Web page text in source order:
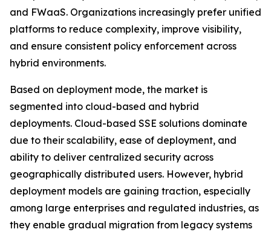
and FWaaS. Organizations increasingly prefer unified
platforms to reduce complexity, improve visibility,
and ensure consistent policy enforcement across
hybrid environments.
Based on deployment mode, the market is
segmented into cloud-based and hybrid
deployments. Cloud-based SSE solutions dominate
due to their scalability, ease of deployment, and
ability to deliver centralized security across
geographically distributed users. However, hybrid
deployment models are gaining traction, especially
among large enterprises and regulated industries, as
they enable gradual migration from legacy systems